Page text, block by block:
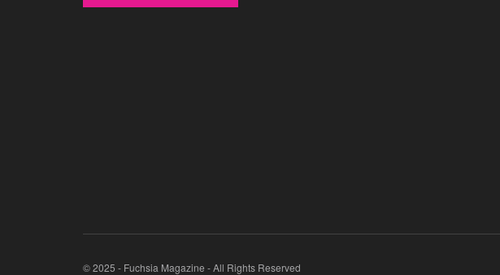
© 2025 - Fuchsia Magazine - All Rights Reserved